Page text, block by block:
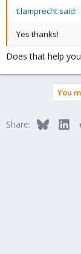
t.lamprecht said:
Yes thanks!
Does that help
You
Share: Bluesky